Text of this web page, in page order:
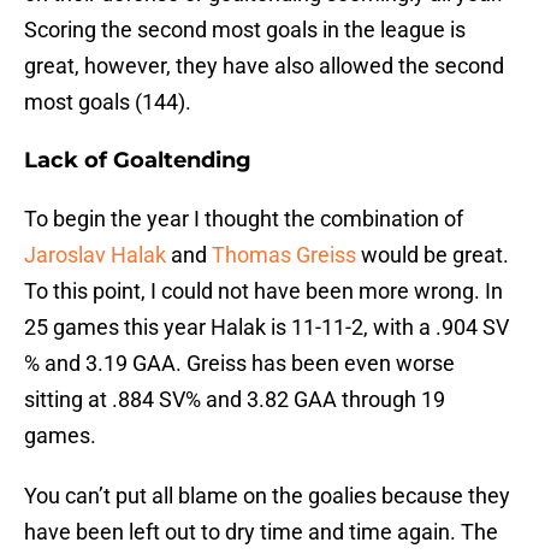
Scoring the second most goals in the league is
great, however, they have also allowed the second
most goals (144).
Lack of Goaltending
To begin the year I thought the combination of
Jaroslav Halak and Thomas Greisswould be great.
To this point, I could not have been more wrong. In
25 games this year Halak is 11-11-2, with a .904 SV
% and 3.19 GAA. Greiss has been even worse
sitting at .884 SV% and 3.82 GAA through 19
games.
You can’t put all blame on the goalies because they
have been left out to dry time and time again. The